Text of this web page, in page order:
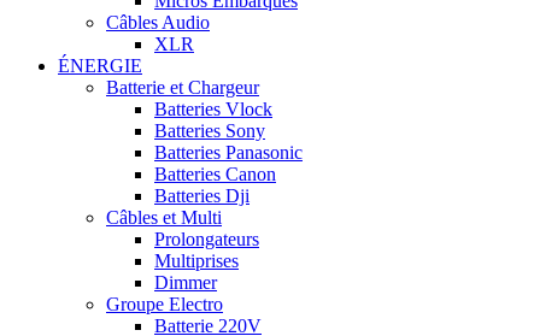
Câbles Audio
XLR
ÉNERGIE
Batterie et Chargeur
Batteries Vlock
Batteries Sony
Batteries Panasonic
Batteries Canon
Batteries Dji
Câbles et Multi
Prolongateurs
Multiprises
Dimmer
Groupe Electro
Batterie 220V